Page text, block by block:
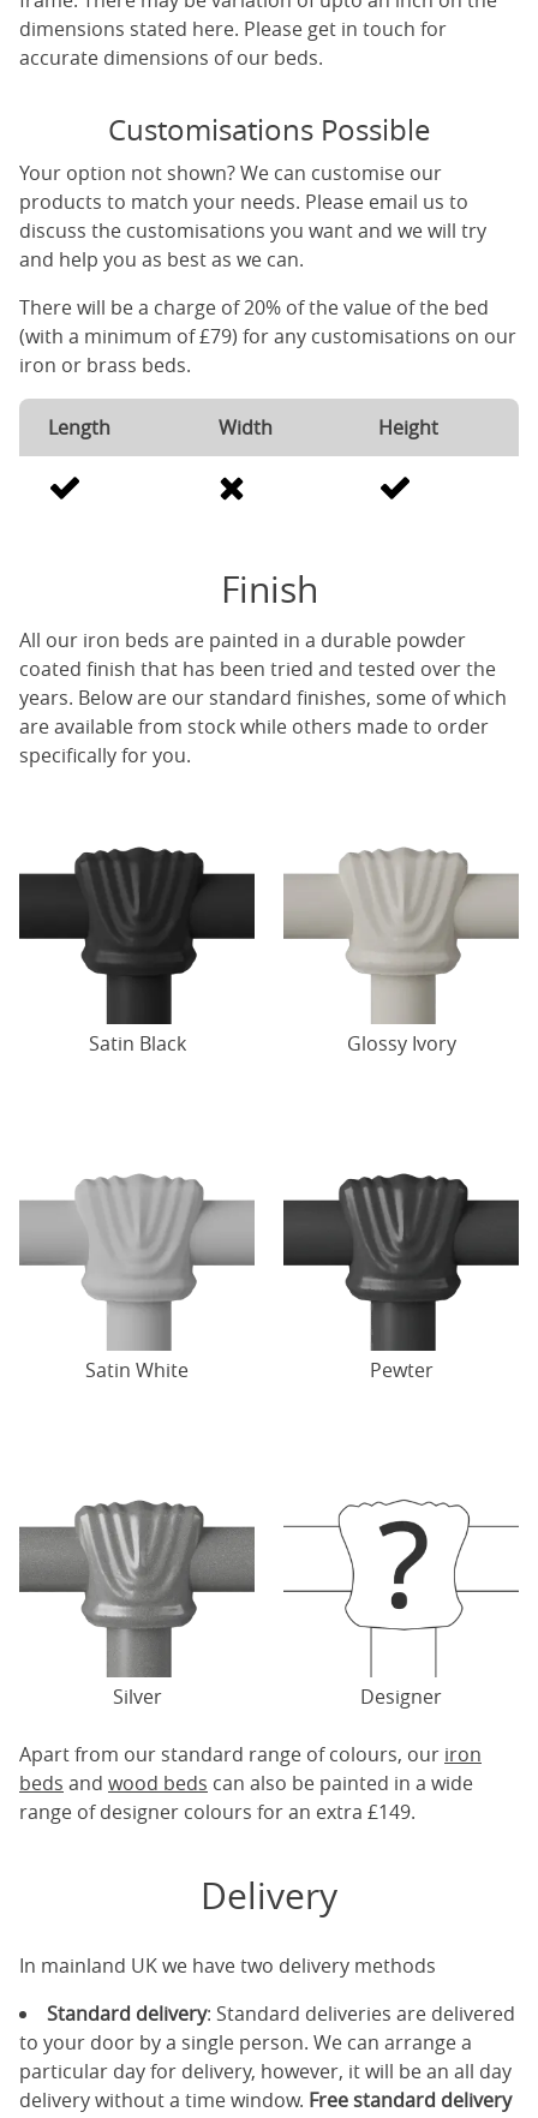
dimensions stated here. Please get in touch for
accurate dimensions of our beds.
Customisations Possible
Your option not shown? We can customise our
products to match your needs. Please email us to
discuss the customisations you want and we will try
and help you as best as we can.
There will be a charge of 20% of the value of the bed
(with a minimum of £79) for any customisations on our
iron or brass beds.
Length Width Height
Finish
All our iron beds are painted in a durable powder
coated finish that has been tried and tested over the
years. Below are our standard finishes, some of which
are available from stock while others made to order
specifically for you.
Satin Black Glossy Ivory
Satin White Pewter
Silver Designer
Apart from our standard range of colours, our iron
beds and wood beds can also be painted in a wide
range of designer colours for an extra £149.
Delivery
In mainland UK we have two delivery methods
Standard delivery: Standard deliveries are delivered
to your door by a single person. We can arrange a
particular day for delivery, however, it will be an all day
delivery without a time window. Free standard delivery